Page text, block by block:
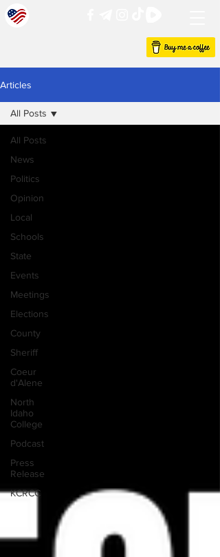
Articles
All Posts
News
Politics
Opinion
Local
Schools
State
Events
Meetings
Elections
County
Sheriff
Coeur
d'Alene
North
Idaho
College
Podcast
Press
Release
KCRCC
All Posts